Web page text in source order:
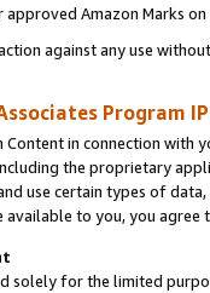
Amazon Marks
against any use
Program
in connection
the proprietary
use certain types of
available to you, you agree
solely for the limited